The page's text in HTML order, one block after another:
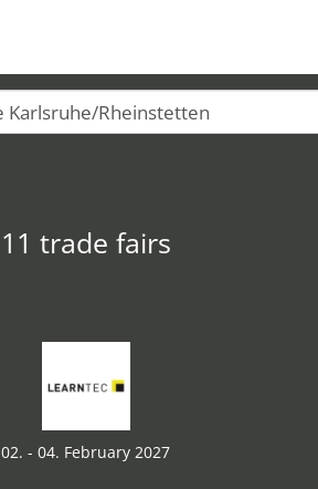
11 trade fairs
02. - 04. February 2027